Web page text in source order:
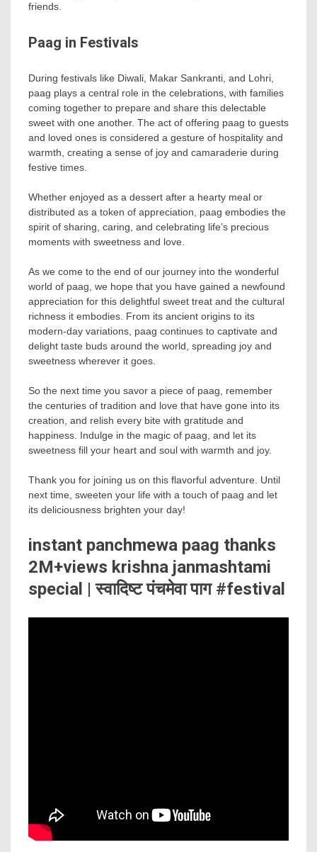
friends.
Paag in Festivals
During festivals like Diwali, Makar Sankranti, and Lohri,
paag plays a central role in the celebrations, with families
coming together to prepare and share this delectable
sweet with one another. The act of offering paag to guests
and loved ones is considered a gesture of hospitality and
warmth, creating a sense of joy and camaraderie during
festive times.
Whether enjoyed as a dessert after a hearty meal or
distributed as a token of appreciation, paag embodies the
spirit of sharing, caring, and celebrating life’s precious
moments with sweetness and love.
As we come to the end of our journey into the wonderful
world of paag, we hope that you have gained a newfound
appreciation for this delightful sweet treat and the cultural
richness it embodies. From its ancient origins to its
modern-day variations, paag continues to captivate and
delight taste buds around the world, spreading joy and
sweetness wherever it goes.
So the next time you savor a piece of paag, remember
the centuries of tradition and love that have gone into its
creation, and relish every bite with gratitude and
happiness. Indulge in the magic of paag, and let its
sweetness fill your heart and soul with warmth and joy.
Thank you for joining us on this flavorful adventure. Until
next time, sweeten your life with a touch of paag and let
its deliciousness brighten your day!
instant panchmewa paag thanks
2M+views krishna janmashtami
special | स्वादिष्ट पंचमेवा पाग #festival